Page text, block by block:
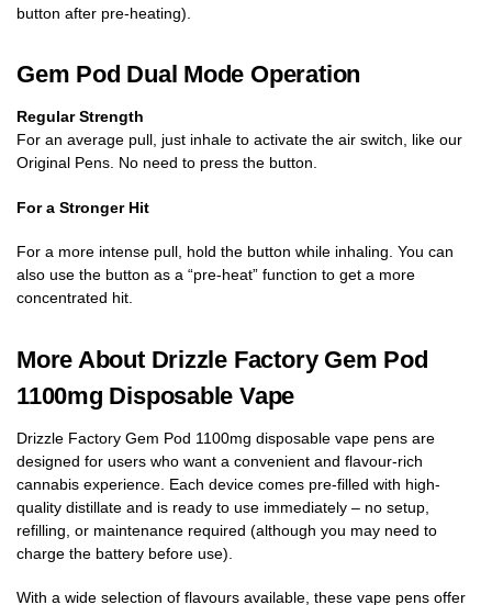
button after pre-heating).
Gem Pod Dual Mode Operation
Regular Strength
For an average pull, just inhale to activate the air switch, like our
Original Pens. No need to press the button.
For a Stronger Hit
For a more intense pull, hold the button while inhaling. You can
also use the button as a “pre-heat” function to get a more
concentrated hit.
More About Drizzle Factory Gem Pod
1100mg Disposable Vape
Drizzle Factory Gem Pod 1100mg disposable vape pens are
designed for users who want a convenient and flavour-rich
cannabis experience. Each device comes pre-filled with high-
quality distillate and is ready to use immediately – no setup,
refilling, or maintenance required (although you may need to
charge the battery before use).
With a wide selection of flavours available, these vape pens offer